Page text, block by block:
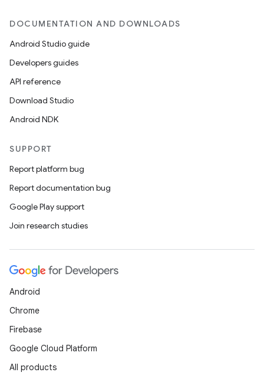
DOCUMENTATION AND DOWNLOADS
Android Studio guide
Developers guides
API reference
Download Studio
Android NDK
SUPPORT
Report platform bug
Report documentation bug
Google Play support
Join research studies
Android
Chrome
Firebase
Google Cloud Platform
All products